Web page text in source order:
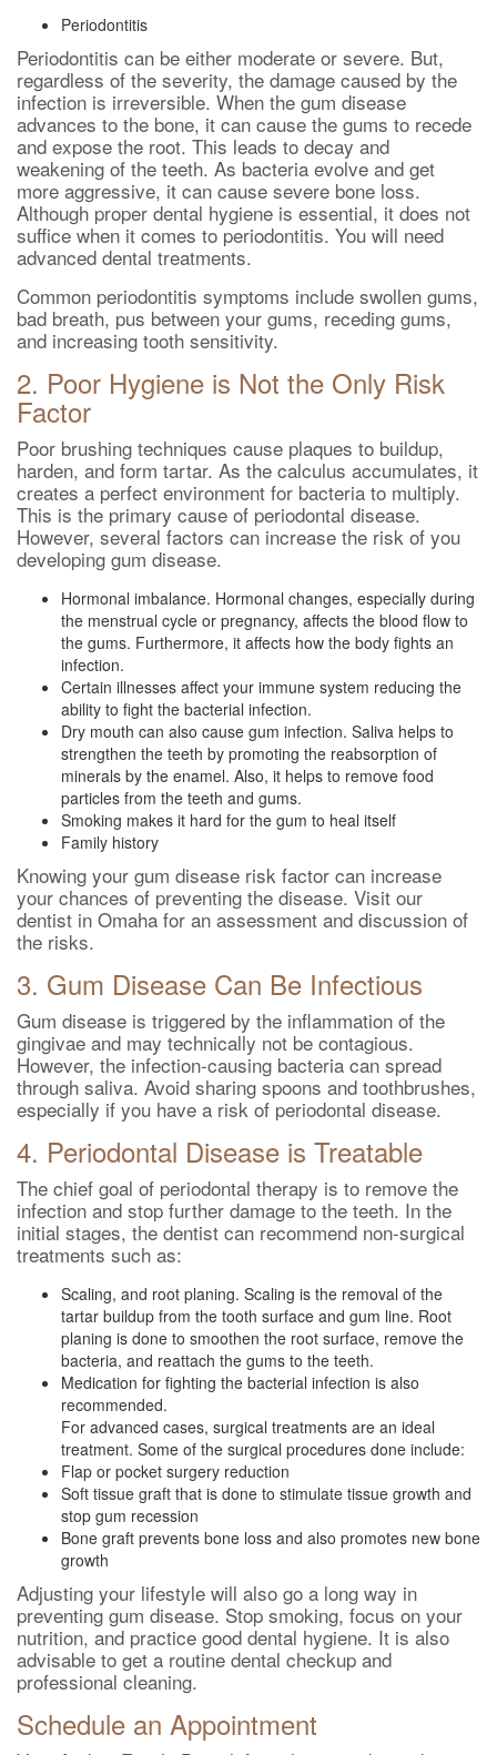
Periodontitis
Periodontitis can be either moderate or severe. But,
regardless of the severity, the damage caused by the
infection is irreversible. When the gum disease
advances to the bone, it can cause the gums to recede
and expose the root. This leads to decay and
weakening of the teeth. As bacteria evolve and get
more aggressive, it can cause severe bone loss.
Although proper dental hygiene is essential, it does not
suffice when it comes to periodontitis. You will need
advanced dental treatments.
Common periodontitis symptoms include swollen gums,
bad breath, pus between your gums, receding gums,
and increasing tooth sensitivity.
2. Poor Hygiene is Not the Only Risk
Factor
Poor brushing techniques cause plaques to buildup,
harden, and form tartar. As the calculus accumulates, it
creates a perfect environment for bacteria to multiply.
This is the primary cause of periodontal disease.
However, several factors can increase the risk of you
developing gum disease.
Hormonal imbalance. Hormonal changes, especially during
the menstrual cycle or pregnancy, affects the blood flow to
the gums. Furthermore, it affects how the body fights an
infection.
Certain illnesses affect your immune system reducing the
ability to fight the bacterial infection.
Dry mouth can also cause gum infection. Saliva helps to
strengthen the teeth by promoting the reabsorption of
minerals by the enamel. Also, it helps to remove food
particles from the teeth and gums.
Smoking makes it hard for the gum to heal itself
Family history
Knowing your gum disease risk factor can increase
your chances of preventing the disease. Visit our
dentist in Omaha for an assessment and discussion of
the risks.
3. Gum Disease Can Be Infectious
Gum disease is triggered by the inflammation of the
gingivae and may technically not be contagious.
However, the infection-causing bacteria can spread
through saliva. Avoid sharing spoons and toothbrushes,
especially if you have a risk of periodontal disease.
4. Periodontal Disease is Treatable
The chief goal of periodontal therapy is to remove the
infection and stop further damage to the teeth. In the
initial stages, the dentist can recommend non-surgical
treatments such as:
Scaling, and root planing. Scaling is the removal of the
tartar buildup from the tooth surface and gum line. Root
planing is done to smoothen the root surface, remove the
bacteria, and reattach the gums to the teeth.
Medication for fighting the bacterial infection is also
recommended.
For advanced cases, surgical treatments are an ideal
treatment. Some of the surgical procedures done include:
Flap or pocket surgery reduction
Soft tissue graft that is done to stimulate tissue growth and
stop gum recession
Bone graft prevents bone loss and also promotes new bone
growth
Adjusting your lifestyle will also go a long way in
preventing gum disease. Stop smoking, focus on your
nutrition, and practice good dental hygiene. It is also
advisable to get a routine dental checkup and
professional cleaning.
Schedule an Appointment